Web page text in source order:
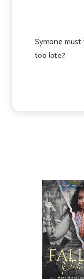
Symone must
too late?